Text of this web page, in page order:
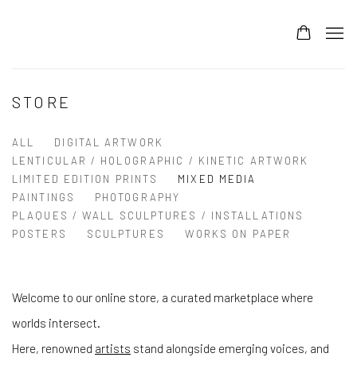
STORE
ALL
DIGITAL ARTWORK
LENTICULAR / HOLOGRAPHIC / KINETIC ARTWORK
LIMITED EDITION PRINTS
MIXED MEDIA
PAINTINGS
PHOTOGRAPHY
PLAQUES / WALL SCULPTURES / INSTALLATIONS
POSTERS
SCULPTURES WORKS ON PAPER
Welcome to our online store, a curated marketplace where
worlds intersect.
Here, renowned artists stand alongside emerging voices, and